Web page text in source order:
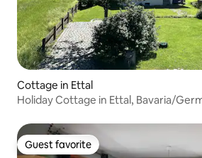
Cottage in Ettal
Holiday Cottage in Ettal, Bavaria/
Guest favorite
Guest favorite